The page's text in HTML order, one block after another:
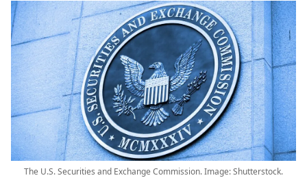
The U.S. Securities and Exchange Commission. Image: Shutterstock.